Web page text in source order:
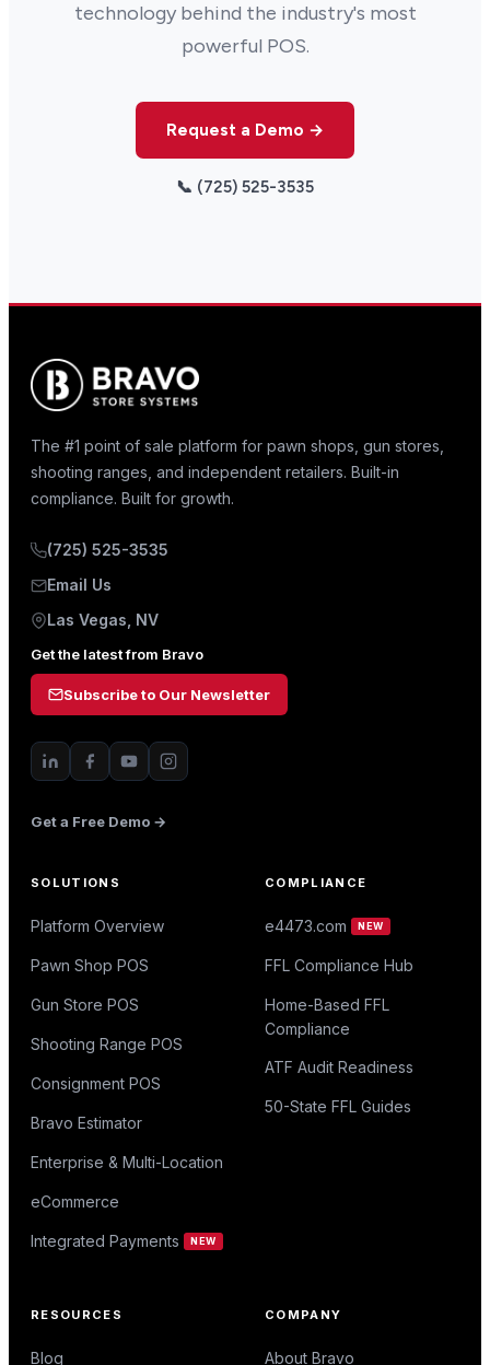
technology behind the industry's most
powerful POS.
Request a Demo →
📞 (725) 525-3535
The #1 point of sale platform for pawn shops, gun stores,
shooting ranges, and independent retailers. Built-in
compliance. Built for growth.
(725) 525-3535
Email Us
Las Vegas, NV
Get the latest from Bravo
Subscribe to Our Newsletter
Get a Free Demo →
SOLUTIONS
Platform Overview
Pawn Shop POS
Gun Store POS
Shooting Range POS
Consignment POS
Bravo Estimator
Enterprise & Multi-Location
eCommerce
Integrated Payments NEW
COMPLIANCE
e4473.com NEW
FFL Compliance Hub
Home-Based FFL
Compliance
ATF Audit Readiness
50-State FFL Guides
RESOURCES
Blog
COMPANY
About Bravo